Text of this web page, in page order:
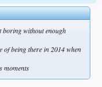
boring without enough
of being there in 2014 when
moments